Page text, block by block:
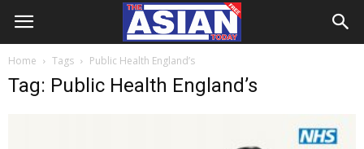
Home Tags Public Health England’s
Tag: Public Health England’s